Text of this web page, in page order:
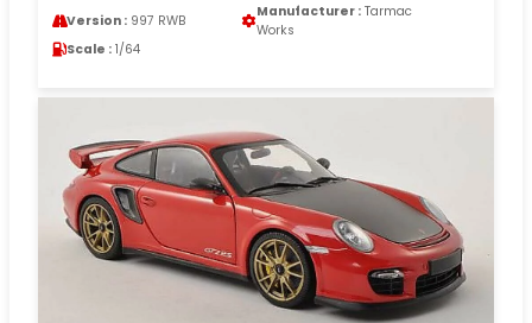
Version : 997 RWB
Manufacturer : Tarmac
Works
Scale : 1/64